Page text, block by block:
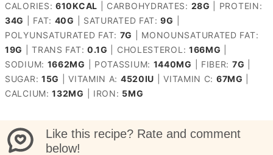
CALORIES: 610KCAL CARBOHYDRATES: 28G
PROTEIN:
34G FAT: 40G SATURATED FAT:9G
POLYUNSATURATED FAT: 7G
MONOUNSATURATED FAT:
19G |TRANS FAT: 0.1G CHOLESTEROL: 166MG
SODIUM: 1662MG POTASSIUM: 1440MG FIBER: 7G
SUGAR: 15G |VITAMIN A: 4520IU |VITAMIN C: 67MG
CALCIUM:132MG IRON: 5MG
Like this recipe? Rate and comment
below!